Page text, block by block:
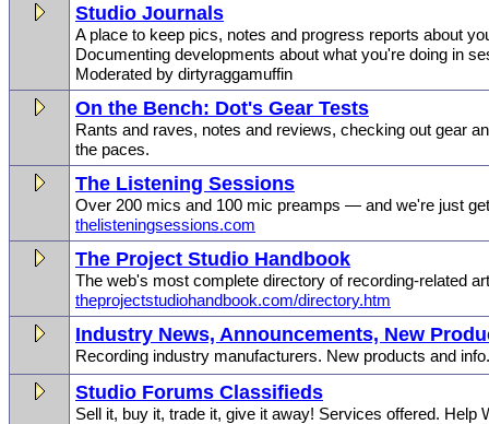
Studio Journals
A place to keep pics, notes and progress reports about
Documenting developments about what you're doing in
Moderated by dirtyraggamuffin
On the Bench: Dot's Gear Tests
Rants and raves, notes and reviews, checking out gear
the paces.
The Listening Sessions
Over 200 mics and 100 mic preamps — and we're just
thelisteningsessions.com
The Project Studio Handbook
The web's most complete directory of recording-related
theprojectstudiohandbook.com/directory.htm
Industry News, Announcements, New
Recording industry manufacturers. New products and info.
Studio Forums Classifieds
Sell it, buy it, trade it, give it away! Services offered. Help